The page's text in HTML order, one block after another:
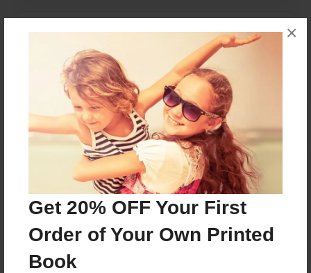
Get 20% OFF Your First
Order of Your Own Printed
Book
×
Messages from the Author
No author messages are available for this book.
Reader's Comments
Log inorcreate an accountto add a comment.